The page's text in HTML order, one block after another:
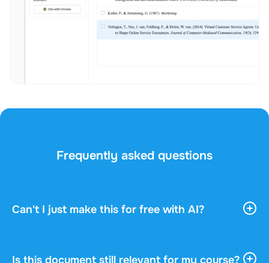
Frequently asked questions
Can't I just make this for free with AI?
actually gets asked in your exam. This document
Is this document still relevant for my course?